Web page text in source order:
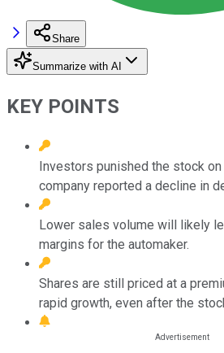
Share
Summarize with AI
KEY POINTS
Investors punished the stock
company reported a decline in
Lower sales volume will likely
margins for the automaker.
Shares are still priced at a
rapid growth, even after the